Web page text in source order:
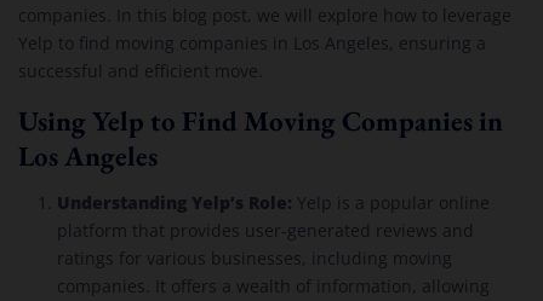
companies. In this blog post, we will explore how to leverage
Yelp to find moving companies in Los Angeles, ensuring a
successful and efficient move.
Using Yelp to Find Moving Companies in
Los Angeles
Understanding Yelp’s Role: Yelp is a popular online
platform that provides user-generated reviews and
ratings for various businesses, including moving
companies. It offers a wealth of information, allowing